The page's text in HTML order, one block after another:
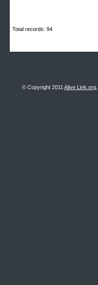
Total records: 94
© Copyright 2011 Alive Link.org